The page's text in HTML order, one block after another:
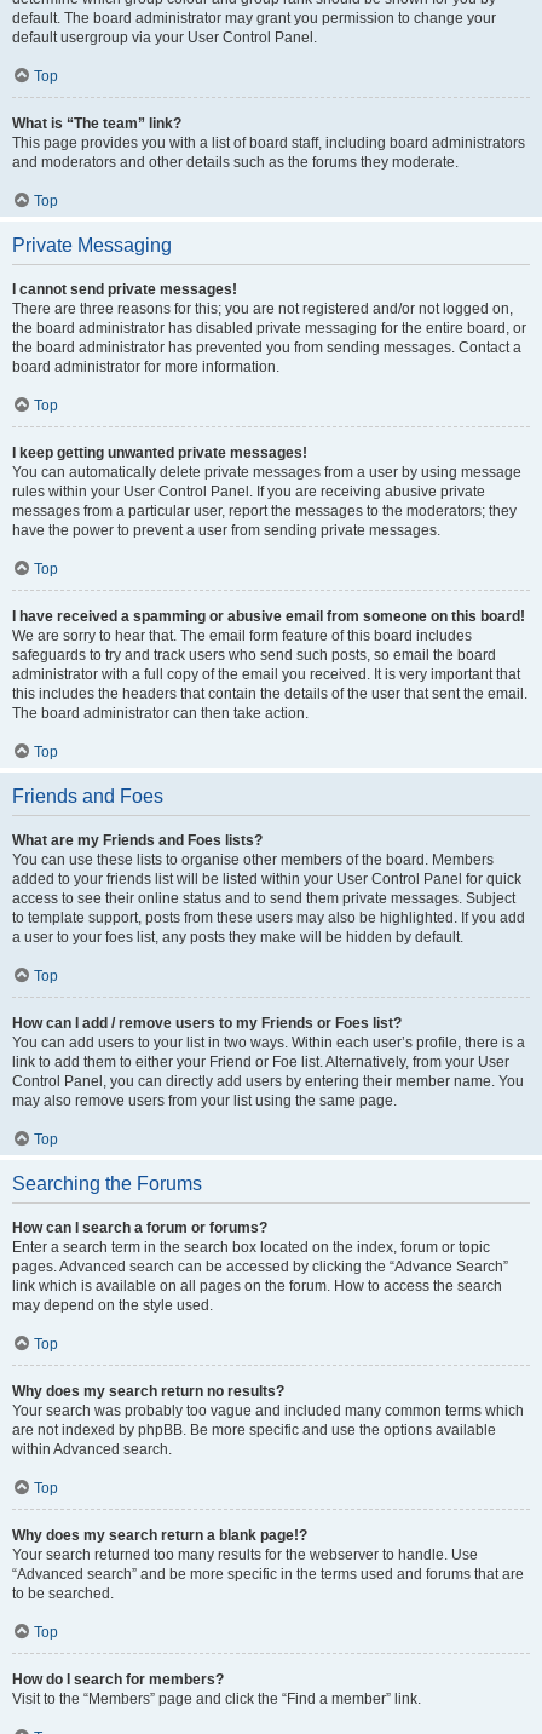
default. The board administrator may grant you permission to change your
default usergroup via your User Control Panel.
Top
What is “The team” link?
This page provides you with a list of board staff, including board administrators
and moderators and other details such as the forums they moderate.
Top
Private Messaging
I cannot send private messages!
There are three reasons for this; you are not registered and/or not logged on,
the board administrator has disabled private messaging for the entire board, or
the board administrator has prevented you from sending messages. Contact a
board administrator for more information.
Top
I keep getting unwanted private messages!
You can automatically delete private messages from a user by using message
rules within your User Control Panel. If you are receiving abusive private
messages from a particular user, report the messages to the moderators; they
have the power to prevent a user from sending private messages.
Top
I have received a spamming or abusive email from someone on this board!
We are sorry to hear that. The email form feature of this board includes
safeguards to try and track users who send such posts, so email the board
administrator with a full copy of the email you received. It is very important that
this includes the headers that contain the details of the user that sent the email.
The board administrator can then take action.
Top
Friends and Foes
What are my Friends and Foes lists?
You can use these lists to organise other members of the board. Members
added to your friends list will be listed within your User Control Panel for quick
access to see their online status and to send them private messages. Subject
to template support, posts from these users may also be highlighted. If you add
a user to your foes list, any posts they make will be hidden by default.
Top
How can I add / remove users to my Friends or Foes list?
You can add users to your list in two ways. Within each user’s profile, there is a
link to add them to either your Friend or Foe list. Alternatively, from your User
Control Panel, you can directly add users by entering their member name. You
may also remove users from your list using the same page.
Top
Searching the Forums
How can I search a forum or forums?
Enter a search term in the search box located on the index, forum or topic
pages. Advanced search can be accessed by clicking the “Advance Search”
link which is available on all pages on the forum. How to access the search
may depend on the style used.
Top
Why does my search return no results?
Your search was probably too vague and included many common terms which
are not indexed by phpBB. Be more specific and use the options available
within Advanced search.
Top
Why does my search return a blank page!?
Your search returned too many results for the webserver to handle. Use
“Advanced search” and be more specific in the terms used and forums that are
to be searched.
Top
How do I search for members?
Visit to the “Members” page and click the “Find a member” link.